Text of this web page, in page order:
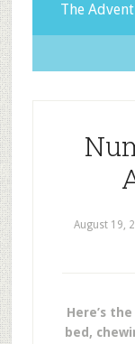
The
August 19,
Here’s
bed,